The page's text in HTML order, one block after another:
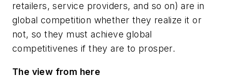
retailers, service providers, and so on) are in
global competition whether they realize it or
not, so they must achieve global
competitivenes if they are to prosper.
The view from here